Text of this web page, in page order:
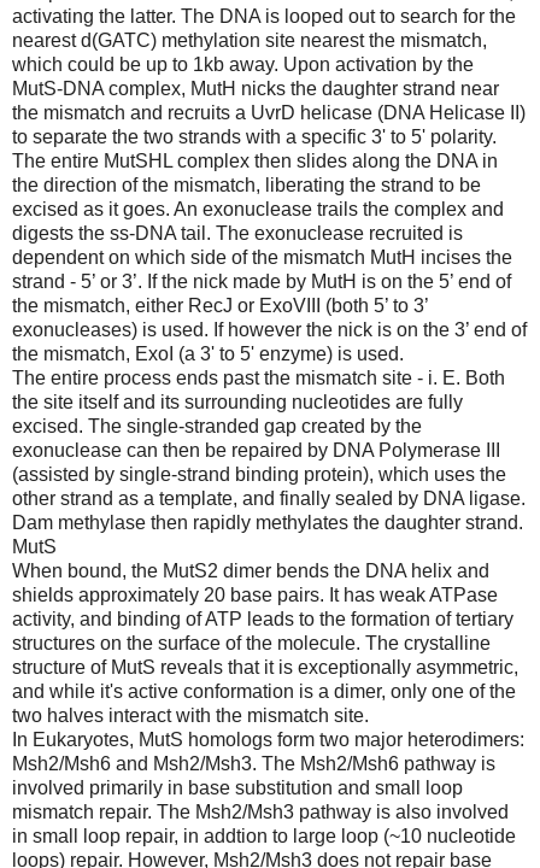
activating the latter. The DNA is looped out to search for the
nearest d(GATC) methylation site nearest the mismatch,
which could be up to 1kb away. Upon activation by the
MutS-DNA complex, MutH nicks the daughter strand near
the mismatch and recruits a UvrD helicase (DNA Helicase II)
to separate the two strands with a specific 3' to 5' polarity.
The entire MutSHL complex then slides along the DNA in
the direction of the mismatch, liberating the strand to be
excised as it goes. An exonuclease trails the complex and
digests the ss-DNA tail. The exonuclease recruited is
dependent on which side of the mismatch MutH incises the
strand - 5’ or 3’. If the nick made by MutH is on the 5’ end of
the mismatch, either RecJ or ExoVIII (both 5’ to 3’
exonucleases) is used. If however the nick is on the 3’ end of
the mismatch, ExoI (a 3' to 5' enzyme) is used.
The entire process ends past the mismatch site - i. E. Both
the site itself and its surrounding nucleotides are fully
excised. The single-stranded gap created by the
exonuclease can then be repaired by DNA Polymerase III
(assisted by single-strand binding protein), which uses the
other strand as a template, and finally sealed by DNA ligase.
Dam methylase then rapidly methylates the daughter strand.
MutS
When bound, the MutS2 dimer bends the DNA helix and
shields approximately 20 base pairs. It has weak ATPase
activity, and binding of ATP leads to the formation of tertiary
structures on the surface of the molecule. The crystalline
structure of MutS reveals that it is exceptionally asymmetric,
and while it's active conformation is a dimer, only one of the
two halves interact with the mismatch site.
In Eukaryotes, MutS homologs form two major heterodimers:
Msh2/Msh6 and Msh2/Msh3. The Msh2/Msh6 pathway is
involved primarily in base substitution and small loop
mismatch repair. The Msh2/Msh3 pathway is also involved
in small loop repair, in addtion to large loop (~10 nucleotide
loops) repair. However, Msh2/Msh3 does not repair base